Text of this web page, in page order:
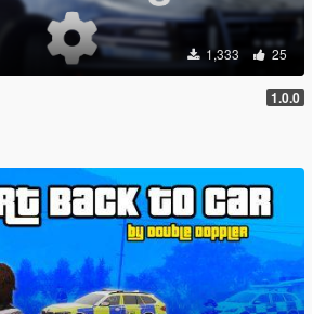
1,333 25
1.0.0